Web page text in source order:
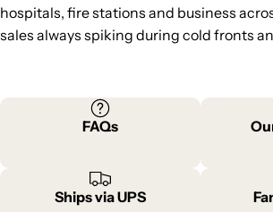
hospitals, fire stations and business
sales always spiking during cold fronts
FAQs
Ships via UPS